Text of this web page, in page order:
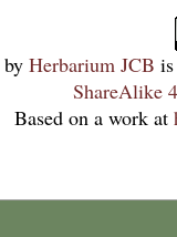
by Herbarium JCB
ShareAlike
Based on a work at